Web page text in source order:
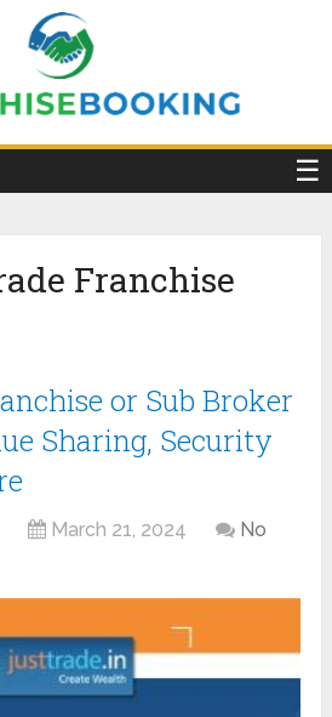
☰
Franchise
or Sub Broker
Sharing, Security
March 21, 2024
No